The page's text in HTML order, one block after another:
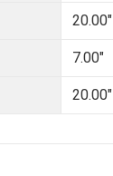
20.00"
7.00"
20.00"